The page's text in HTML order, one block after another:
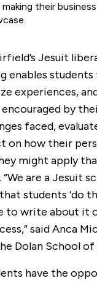
their
Jesuit
enables students
experiences,
by
faced,
on how their
might apply
are a Jesuit
students ‘do
to write about it
said Anca
Dolan School of
have the